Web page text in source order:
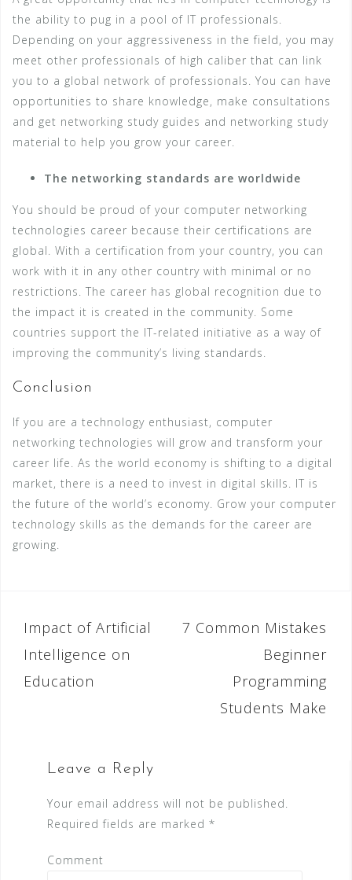
the ability to pug in a pool of IT professionals.
Depending on your aggressiveness in the field, you may
meet other professionals of high caliber that can link
you to a global network of professionals. You can have
opportunities to share knowledge, make consultations
and get networking study guides and networking study
material to help you grow your career.
The networking standards are worldwide
You should be proud of your computer networking
technologies career because their certifications are
global. With a certification from your country, you can
work with it in any other country with minimal or no
restrictions. The career has global recognition due to
the impact it is created in the community. Some
countries support the IT-related initiative as a way of
improving the community’s living standards.
Conclusion
If you are a technology enthusiast, computer
networking technologies will grow and transform your
career life. As the world economy is shifting to a digital
market, there is a need to invest in digital skills. IT is
the future of the world’s economy. Grow your computer
technology skills as the demands for the career are
growing.
s
Impact of Artificial
Intelligence on
Education
7 Common Mistakes
Beginner
Programming
Students Make
Leave a Reply
Your email address will not be published.
Required fields are marked *
Comment